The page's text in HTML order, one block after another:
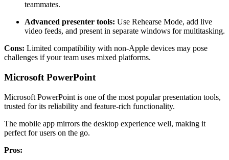
teammates.
Advanced presenter tools: Use Rehearse Mode, add live
video feeds, and present in separate windows for multitasking.
Cons: Limited compatibility with non-Apple devices may pose
challenges if your team uses mixed platforms.
Microsoft PowerPoint
Microsoft PowerPoint is one of the most popular presentation tools,
trusted for its reliability and feature-rich functionality.
The mobile app mirrors the desktop experience well, making it
perfect for users on the go.
Pros: